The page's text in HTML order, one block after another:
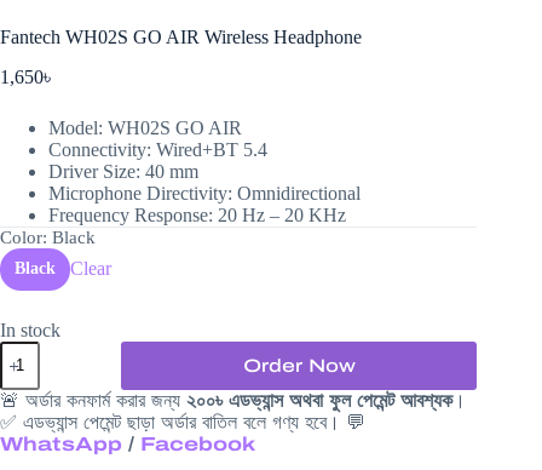
Fantech WH02S GO AIR Wireless Headphone
1,650৳
Model: WH02S GO AIR
Connectivity: Wired+BT 5.4
Driver Size: 40 mm
Microphone Directivity: Omnidirectional
Frequency Response: 20 Hz – 20 KHz
Color: Black
Black Clear
In stock
Fantech
WH02S
GO
AIR
Wireless
Headphone
Order Now
🚨 অর্ডার কনফার্ম করার জন্য ২০০৳ এডভ্যান্স অথবা ফুল পেমেন্ট আবশ্যক।
✅ এডভ্যান্স পেমেন্ট ছাড়া অর্ডার বাতিল বলে গণ্য হবে। 💬
WhatsApp / Facebook